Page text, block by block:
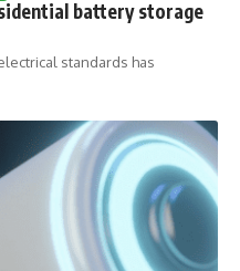
battery storage
standards has